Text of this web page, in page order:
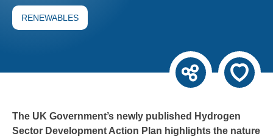
RENEWABLES
The UK Government’s newly published Hydrogen
Sector Development Action Plan highlights the nature